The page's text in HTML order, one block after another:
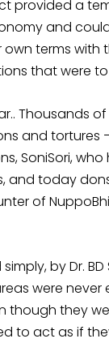
provided a
and
terms with
that were
Thousands
and tortures
SoniSori,
today
of
by Dr. BD
were
though they
to act as if